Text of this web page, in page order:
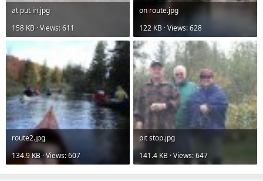
at put in.jpg
158 KB · Views: 611
on route.jpg
122 KB · Views: 628
route2.jpg
134.9 KB · Views: 607
pit stop.jpg
141.4 KB · Views: 647